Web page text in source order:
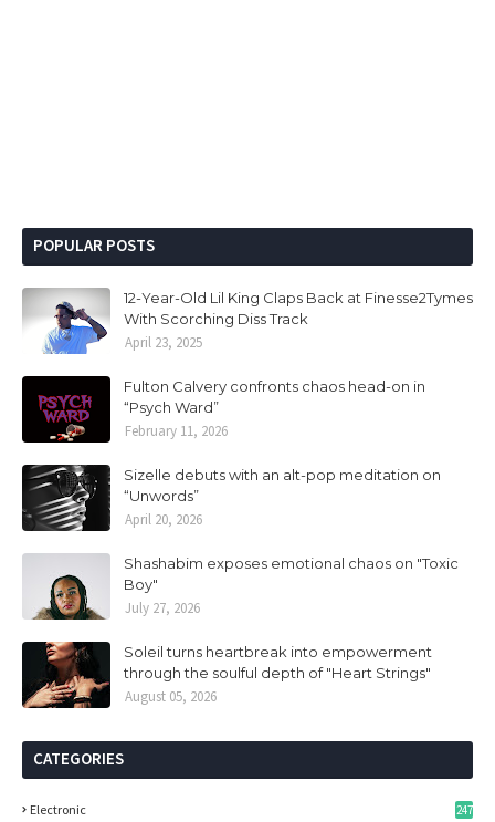
POPULAR POSTS
12-Year-Old Lil King Claps Back at Finesse2Tymes
With Scorching Diss Track
April 23, 2025
Fulton Calvery confronts chaos head-on in
“Psych Ward”
February 11, 2026
Sizelle debuts with an alt-pop meditation on
“Unwords”
April 20, 2026
Shashabim exposes emotional chaos on "Toxic
Boy"
July 27, 2026
Soleil turns heartbreak into empowerment
through the soulful depth of "Heart Strings"
August 05, 2026
CATEGORIES
Electronic 247